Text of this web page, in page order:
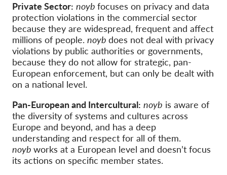
Private Sector: noyb focuses on privacy and data
protection violations in the commercial sector
because they are widespread, frequent and affect
millions of people. noyb does not deal with privacy
violations by public authorities or governments,
because they do not allow for strategic, pan-
European enforcement, but can only be dealt with
on a national level.
Pan-European and Intercultural: noyb is aware of
the diversity of systems and cultures across
Europe and beyond, and has a deep
understanding and respect for all of them.
noyb works at a European level and doesn’t focus
its actions on specific member states.